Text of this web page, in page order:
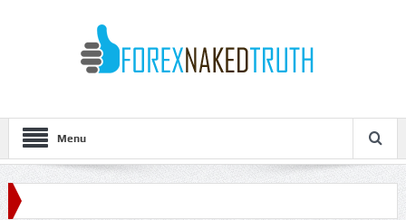
Menu